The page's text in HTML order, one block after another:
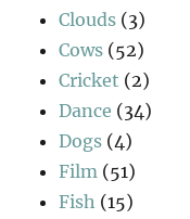
Clouds (3)
Cows (52)
Cricket (2)
Dance (34)
Dogs (4)
Film (51)
Fish (15)